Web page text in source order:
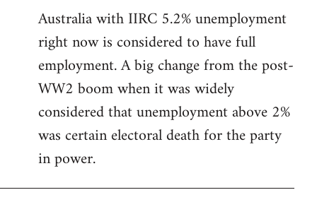
Australia with IIRC 5.2% unemployment
right now is considered to have full
employment. A big change from the post-
WW2 boom when it was widely
considered that unemployment above 2%
was certain electoral death for the party
in power.